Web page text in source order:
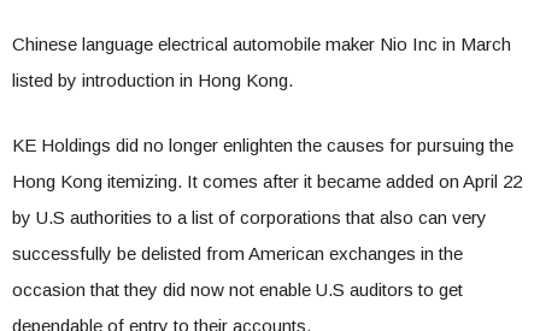
Chinese language electrical automobile maker Nio Inc in March
listed by introduction in Hong Kong.
KE Holdings did no longer enlighten the causes for pursuing the
Hong Kong itemizing. It comes after it became added on April 22
by U.S authorities to a list of corporations that also can very
successfully be delisted from American exchanges in the
occasion that they did now not enable U.S auditors to get
dependable of entry to their accounts.